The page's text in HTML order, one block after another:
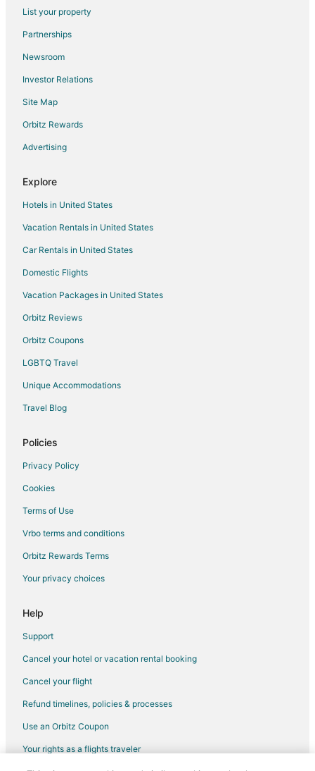
Resorts in The Woodlands
Villas in The Woodlands
Hotels near High Meadow Ranch Golf Club
Hotels near The Woodlands Golf Resort
Hotels near Meyer Park
Hotels near Kleb Woods Nature Center
Hotels near Longwood Golf Club
Business Hotels in Rose Hill
Motel 6 Hotels in Rose Hill
Pet Friendly Hotels in Rose Hill
Hotels near Noble Energy
Hotels near Gleanloch Pines Golf Club
Hotels near Skin Deep Med Spa
Hotels near Tomball Museum Center
Hotels near HP Campus
Panther Creek Hotels
Hotels near Cypress Lakes Golf Club
Sterling Ridge Hotels
Hotels with Air Conditioning in Klein
Hotels with Restaurants in Klein
List your property
Partnerships
Newsroom
Investor Relations
Site Map
Orbitz Rewards
Advertising
Explore
Hotels in United States
Vacation Rentals in United States
Car Rentals in United States
Domestic Flights
Vacation Packages in United States
Orbitz Reviews
Orbitz Coupons
LGBTQ Travel
Unique Accommodations
Travel Blog
Policies
Privacy Policy
Cookies
Terms of Use
Vrbo terms and conditions
Orbitz Rewards Terms
Your privacy choices
Help
Support
Cancel your hotel or vacation rental booking
Cancel your flight
Refund timelines, policies & processes
Use an Orbitz Coupon
Your rights as a flights traveler